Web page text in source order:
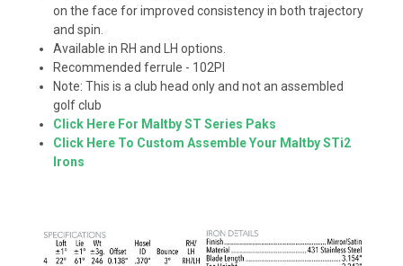
on the face for improved consistency in both trajectory
and spin.
Available in RH and LH options.
Recommended ferrule - 102PI
Note: This is a club head only and not an assembled
golf club
Click Here For Maltby ST Series Paks
Click Here To Custom Assemble Your Maltby STi2
Irons